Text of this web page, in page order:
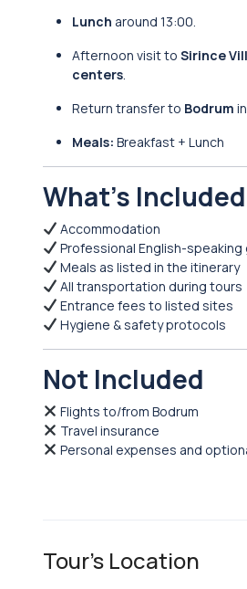
Lunch around 13:00.
Afternoon visit to Sirince
centers.
Return transfer to Bodrum
Meals: Breakfast + Lunch
What’s Included
Accommodation
Professional English-speaking
Meals as listed in the itinerary
All transportation during tours
Entrance fees to listed sites
Hygiene & safety protocols
Not Included
Flights to/from Bodrum
Travel insurance
Personal expenses and
Tour's Location